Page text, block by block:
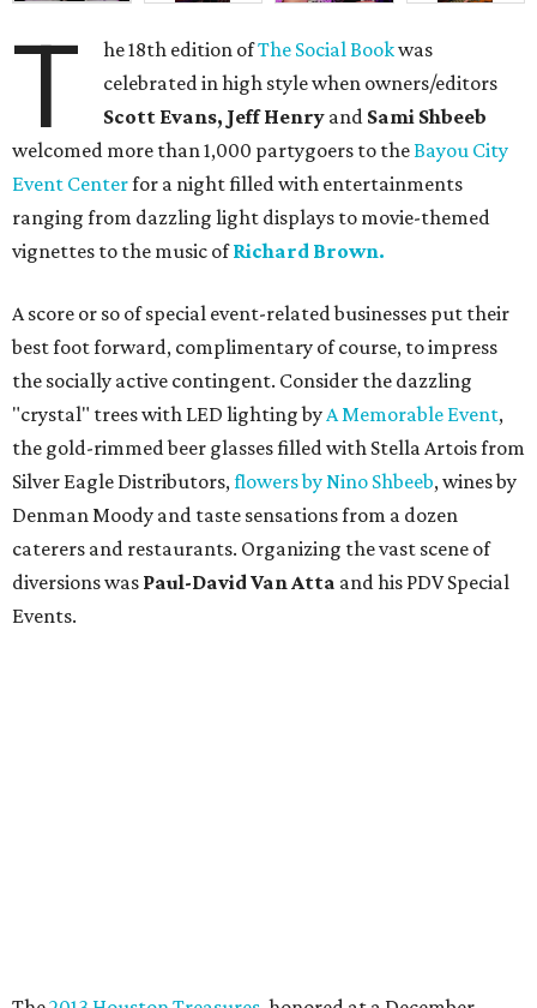
T he 18th edition ofThe Social Bookwas
celebrated in high style when owners/editors
Scott Evans, Jeff Henry and Sami Shbeeb
welcomed more than 1,000 partygoers to theBayou City
Event Centerfor a night filled with entertainments
ranging from dazzling light displays to movie-themed
vignettes to the music of Richard Brown.
A score or so of special event-related businesses put their
best foot forward, complimentary of course, to impress
the socially active contingent. Consider the dazzling
"crystal" trees with LED lighting byA Memorable Event,
the gold-rimmed beer glasses filled with Stella Artois from
Silver Eagle Distributors,flowers by Nino Shbeeb, wines by
Denman Moody and taste sensations from a dozen
caterers and restaurants. Organizing the vast scene of
diversions was Paul-David Van Atta and his PDV Special
Events.